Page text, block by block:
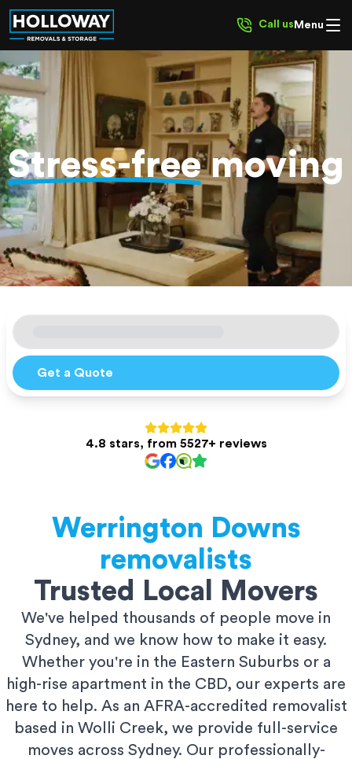
Call us Menu
Get a Quote
4.8 stars, from 5527+ reviews
Stress-freemoving
Werrington Downs
removalists
Trusted Local Movers
We've helped thousands of people move in
Sydney, and we know how to make it easy.
Whether you're in the Eastern Suburbs or a
high-rise apartment in the CBD, our experts are
here to help. As an AFRA-accredited removalist
based in Wolli Creek, we provide full-service
moves across Sydney. Our professionally-